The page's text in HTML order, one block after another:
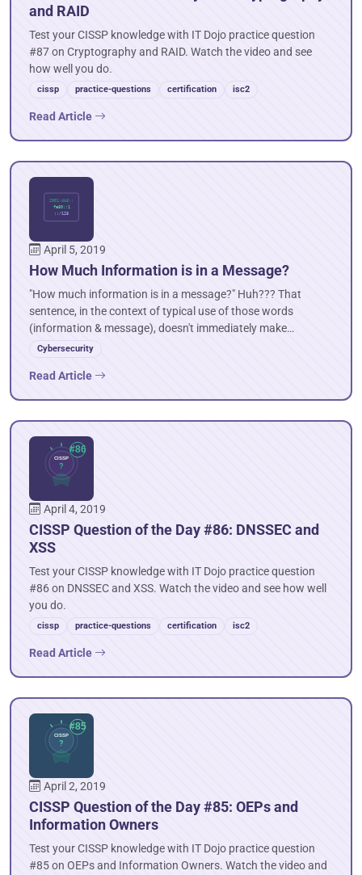
and RAID
Test your CISSP knowledge with IT Dojo practice question
#87 on Cryptography and RAID. Watch the video and see
how well you do.
cissp practice-questions certification isc2
Read Article
April 5, 2019
How Much Information is in a Message?
"How much information is in a message?" Huh??? That
sentence, in the context of typical use of those words
(information & message), doesn't immediately make…
Cybersecurity
Read Article
April 4, 2019
CISSP Question of the Day #86: DNSSEC and
XSS
Test your CISSP knowledge with IT Dojo practice question
#86 on DNSSEC and XSS. Watch the video and see how well
you do.
cissp practice-questions certification isc2
Read Article
April 2, 2019
CISSP Question of the Day #85: OEPs and
Information Owners
Test your CISSP knowledge with IT Dojo practice question
#85 on OEPs and Information Owners. Watch the video and